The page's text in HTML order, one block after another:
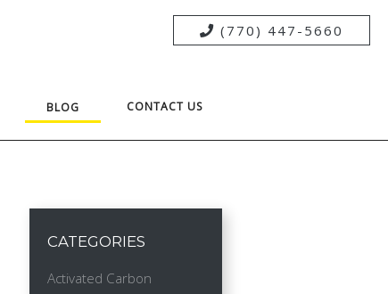
(770) 447-5660
BLOG CONTACT US
CATEGORIES
Activated Carbon